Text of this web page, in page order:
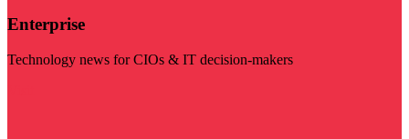
Enterprise
Technology news for CIOs & IT decision-makers